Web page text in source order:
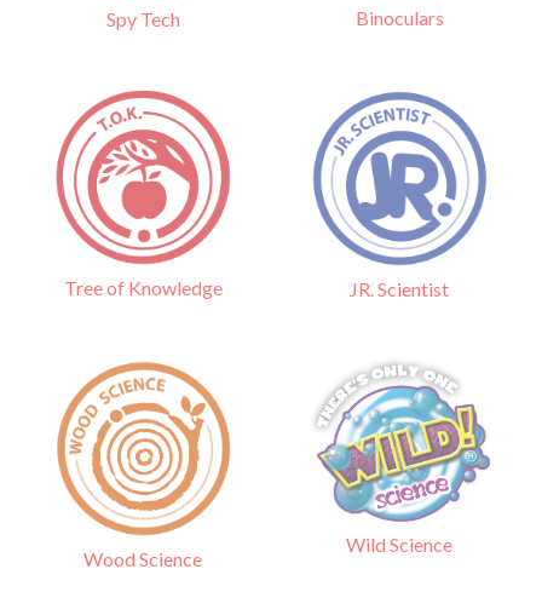
Spy Tech Binoculars
Tree of Knowledge JR. Scientist
Wood Science
Wild Science